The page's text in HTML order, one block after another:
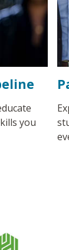
you